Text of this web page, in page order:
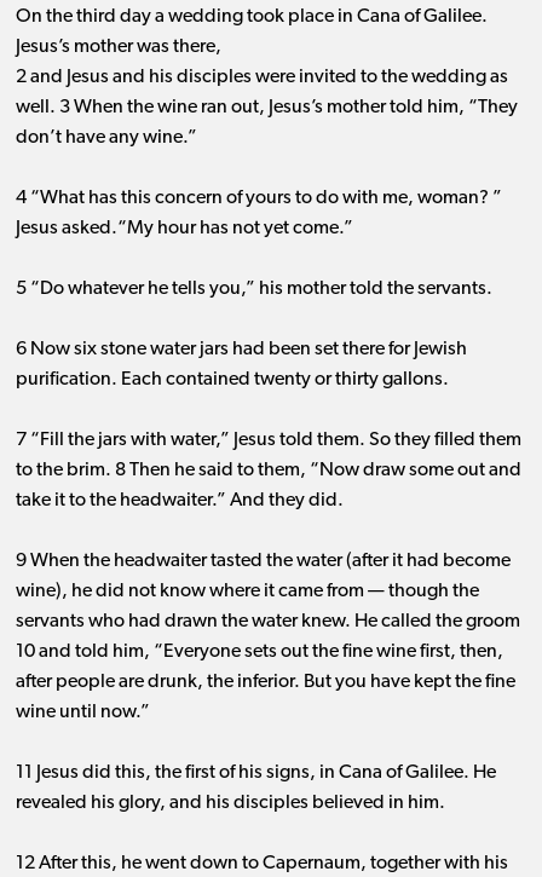
On the third day a wedding took place in Cana of Galilee.
Jesus’s mother was there,
2 and Jesus and his disciples were invited to the wedding as
well. 3 When the wine ran out, Jesus’s mother told him, “They
don’t have any wine.”
4 “What has this concern of yours to do with me, woman? ”
Jesus asked.“My hour has not yet come.”
5 “Do whatever he tells you,” his mother told the servants.
6 Now six stone water jars had been set there for Jewish
purification. Each contained twenty or thirty gallons.
7 “Fill the jars with water,” Jesus told them. So they filled them
to the brim. 8 Then he said to them, “Now draw some out and
take it to the headwaiter.” And they did.
9 When the headwaiter tasted the water (after it had become
wine), he did not know where it came from ​— ​though the
servants who had drawn the water knew. He called the groom
10 and told him, “Everyone sets out the fine wine first, then,
after people are drunk, the inferior. But you have kept the fine
wine until now.”
11 Jesus did this, the first of his signs, in Cana of Galilee. He
revealed his glory, and his disciples believed in him.
12 After this, he went down to Capernaum, together with his